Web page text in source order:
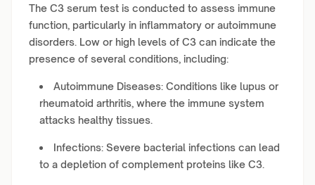
The C3 serum test is conducted to assess immune
function, particularly in inflammatory or autoimmune
disorders. Low or high levels of C3 can indicate the
presence of several conditions, including:
Autoimmune Diseases: Conditions like lupus or
rheumatoid arthritis, where the immune system
attacks healthy tissues.
Infections: Severe bacterial infections can lead
to a depletion of complement proteins like C3.